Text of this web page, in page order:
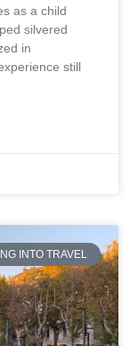
as a child
silvered
in
still
INTO TRAVEL